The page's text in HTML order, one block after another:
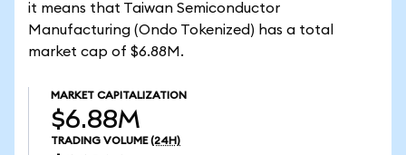
it means that Taiwan Semiconductor
Manufacturing (Ondo Tokenized) has a total
market cap of $6.88M.
MARKET CAPITALIZATION
$6.88M
TRADING VOLUME (24H)